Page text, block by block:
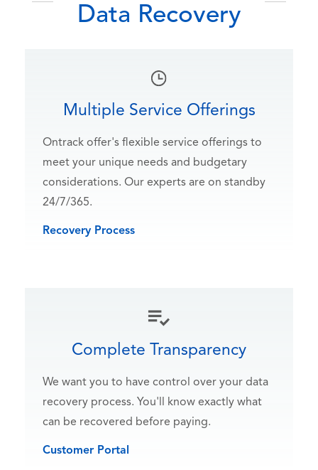
Data Recovery
Multiple Service Offerings
Ontrack offer's flexible service offerings to
meet your unique needs and budgetary
considerations. Our experts are on standby
24/7/365.
Recovery Process
Complete Transparency
We want you to have control over your data
recovery process. You'll know exactly what
can be recovered before paying.
Customer Portal